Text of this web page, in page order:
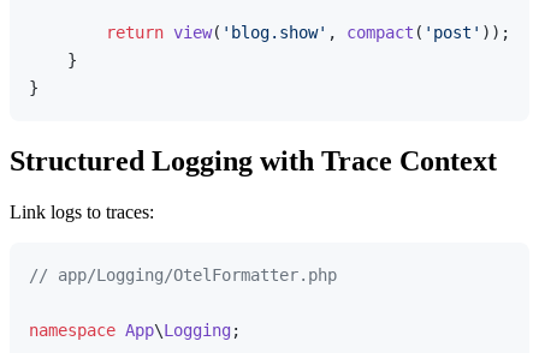
return view( 'blog.show' , compact ( 'post' ));
    }
Structured Logging with Trace Context
Link logs to traces:
// app/Logging/OtelFormatter.php
namespace App\Logging ;